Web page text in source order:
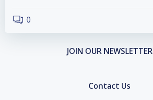
0
JOIN OUR NEWSLETTER
Contact Us